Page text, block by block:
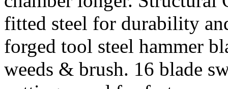
fitted steel for durability
forged tool steel hammer
weeds & brush. 16 blade